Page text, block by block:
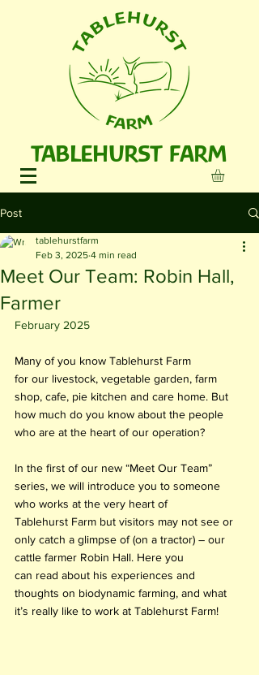
TABLEHURST FARM
Post
Meet Our Team: Robin Hall,
Farmer
tablehurstfarm
Feb 3, 2025 4 min read
February 2025
Many of you know Tablehurst Farm
for our livestock, vegetable garden, farm
shop, cafe, pie kitchen and care home. But
how much do you know about the people
who are at the heart of our operation?
In the first of our new “Meet Our Team”
series, we will introduce you to someone
who works at the very heart of
Tablehurst Farm but visitors may not see or
only catch a glimpse of (on a tractor) – our
cattle farmer Robin Hall. Here you
can read about his experiences and
thoughts on biodynamic farming, and what
it’s really like to work at Tablehurst Farm!